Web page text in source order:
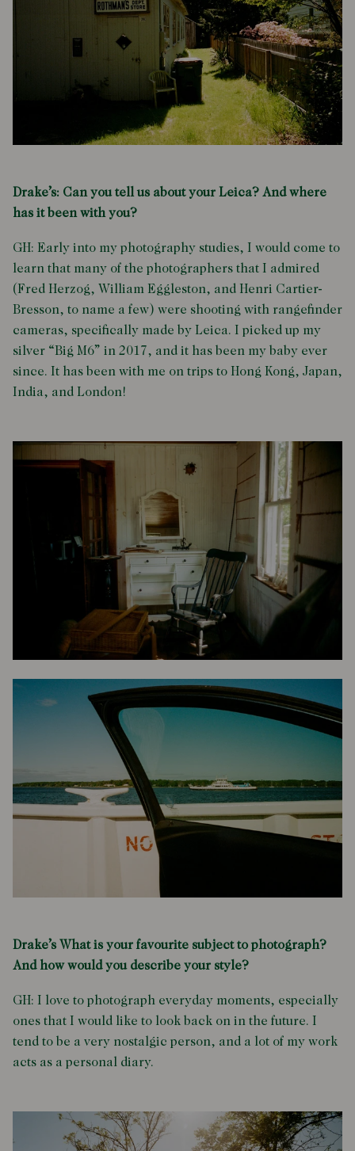
Drake’s: Can you tell us about your Leica? And where
has it been with you?
GH: Early into my photography studies, I would come to
learn that many of the photographers that I admired
(Fred Herzog, William Eggleston, and Henri Cartier-
Bresson, to name a few) were shooting with rangefinder
cameras, specifically made by Leica. I picked up my
silver “Big M6” in 2017, and it has been my baby ever
since. It has been with me on trips to Hong Kong, Japan,
India, and London!
Drake’s What is your favourite subject to photograph?
And how would you describe your style?
GH: I love to photograph everyday moments, especially
ones that I would like to look back on in the future. I
tend to be a very nostalgic person, and a lot of my work
acts as a personal diary.